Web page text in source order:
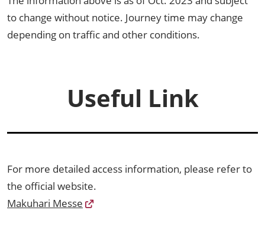
to change without notice. Journey time may change
depending on traffic and other conditions.
Useful Link
For more detailed access information, please refer to
the official website.
Makuhari Messe